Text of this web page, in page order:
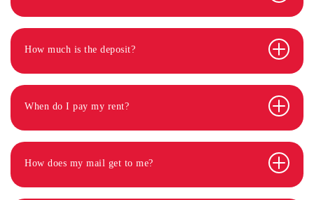
How much is the deposit?
When do I pay my rent?
How does my mail get to me?